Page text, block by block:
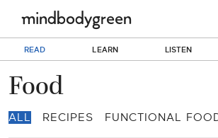
READ LEARN LISTEN
Food
ALL RECIPES FUNCTIONAL